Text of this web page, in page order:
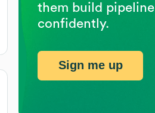
them build pipeline
confidently.
Sign me up